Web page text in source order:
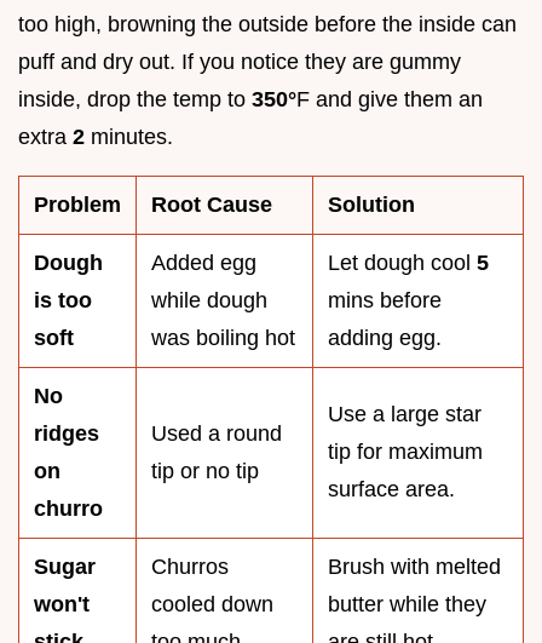
too high, browning the outside before the inside can
puff and dry out. If you notice they are gummy
inside, drop the temp to 350°F and give them an
extra 2 minutes.
Problem Root Cause Solution
Dough
is too
soft
Added egg
while dough
was boiling hot
Let dough cool 5
mins before
adding egg.
No
ridges
on
churro
Used a round
tip or no tip
Use a large star
tip for maximum
surface area.
Sugar
won't
Churros
cooled down
Brush with melted
butter while they